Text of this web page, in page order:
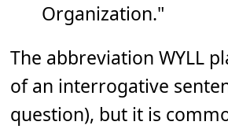
Organization."
The abbreviation WYLL
of an interrogative
question), but it is